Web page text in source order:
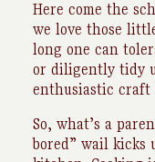
Here come the
we love those
long one can
or diligently tidy
enthusiastic craft
So, what’s a
bored” wail kicks